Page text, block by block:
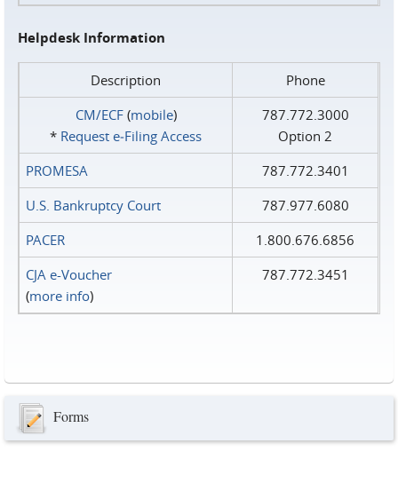
Helpdesk Information
Description
Phone
CM/ECF(mobile)
* Request e‑Filing Access
787.772.3000
Option 2
PROMESA
787.772.3401
U.S. Bankruptcy Court
787.977.6080
PACER
1.800.676.6856
CJA e-Voucher
(more info)
787.772.3451
Forms